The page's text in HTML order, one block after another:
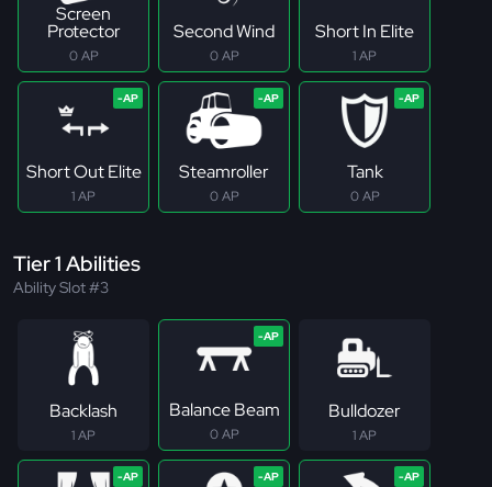
Screen
Protector
0 AP
Second Wind
0 AP
Short In Elite
1 AP
Short Out Elite
1 AP
Steamroller
0 AP
Tank
0 AP
Tier 1 Abilities
Ability Slot #3
Backlash
1 AP
Balance Beam
0 AP
Bulldozer
1 AP